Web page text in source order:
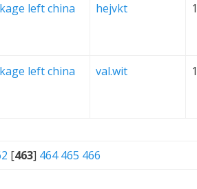
left china
hejvkt 1
left china
val.wit 1
[463] 464 465 466